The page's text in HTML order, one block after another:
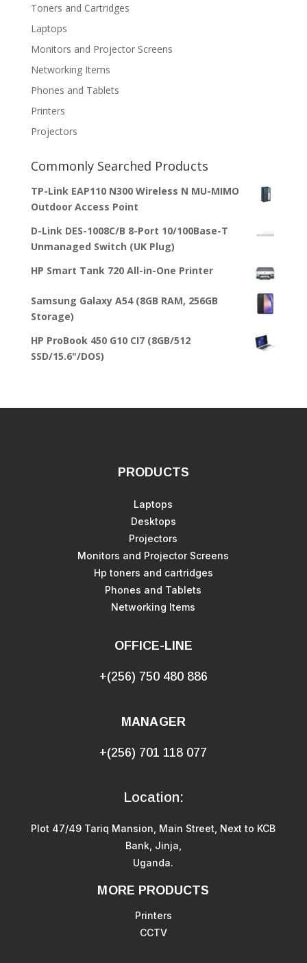
Toners and Cartridges
Laptops
Monitors and Projector Screens
Networking Items
Phones and Tablets
Printers
Projectors
Commonly Searched Products
TP-Link EAP110 N300 Wireless N MU-MIMO
Outdoor Access Point
D-Link DES-1008C/B 8-Port 10/100Base-T
Unmanaged Switch (UK Plug)
HP Smart Tank 720 All-in-One Printer
Samsung Galaxy A54 (8GB RAM, 256GB
Storage)
HP ProBook 450 G10 CI7 (8GB/512
SSD/15.6"/DOS)
PRODUCTS
Laptops
Desktops
Projectors
Monitors and Projector Screens
Hp toners and cartridges
Phones and Tablets
Networking Items
OFFICE-LINE
+(256) 750 480 886
MANAGER
+(256) 701 118 077
Location:
Plot 47/49 Tariq Mansion, Main Street, Next to KCB
Bank, Jinja,
Uganda.
MORE PRODUCTS
Printers
CCTV